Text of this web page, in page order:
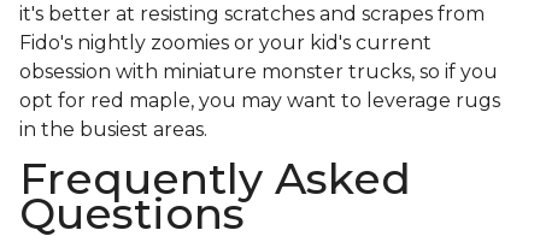
it's better at resisting scratches and scrapes from
Fido's nightly zoomies or your kid's current
obsession with miniature monster trucks, so if you
opt for red maple, you may want to leverage rugs
in the busiest areas.
Frequently Asked
Questions